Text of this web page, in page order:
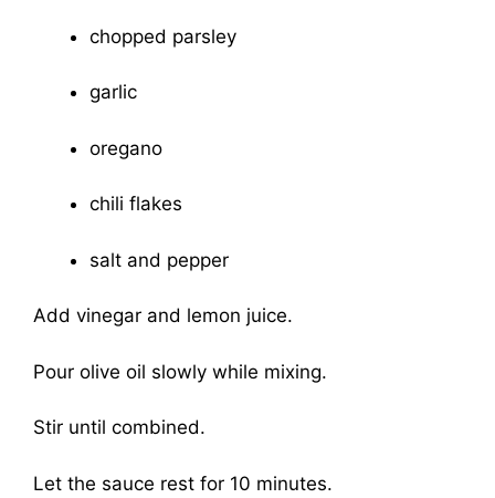
chopped parsley
garlic
oregano
chili flakes
salt and pepper
Add vinegar and lemon juice.
Pour olive oil slowly while mixing.
Stir until combined.
Let the sauce rest for 10 minutes.